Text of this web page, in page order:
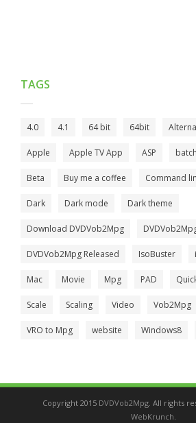
TAGS
4.0 4.1 64 bit 64bit
Apple Apple TV App ASP
Beta Buy me a coffee Command
Dark Dark mode Dark theme
Download DVDVob2Mpg
DVDVob2Mpg Released IsoBuster
Mac Movie Mpg PAD
Scale Scaling Video Vob2Mpg
VRO to Mpg website Windows8
Copyright 2015 DVDVob2Mpg. All rights
WebKrunch.